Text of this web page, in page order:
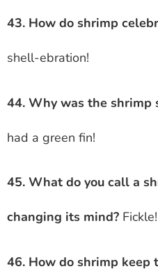
43. How do shrimp
shell-ebration!
44. Why was the shrimp
had a green fin!
45. What do you call a
changing its mind? Fickle!
46. How do shrimp keep